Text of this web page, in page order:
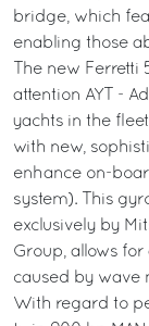
bridge, which
enabling those
The new Ferretti
attention AYT -
yachts in the
with new,
enhance on-
system). This
exclusively by
Group, allows
caused by wave
With regard to